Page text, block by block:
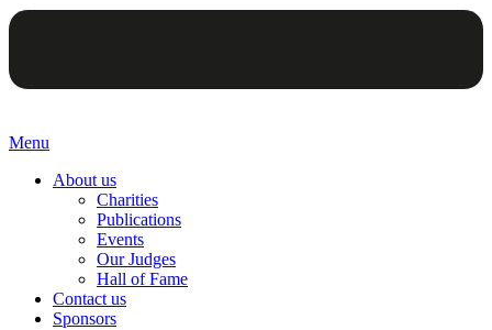
Menu
About us
Charities
Publications
Events
Our Judges
Hall of Fame
Contact us
Sponsors